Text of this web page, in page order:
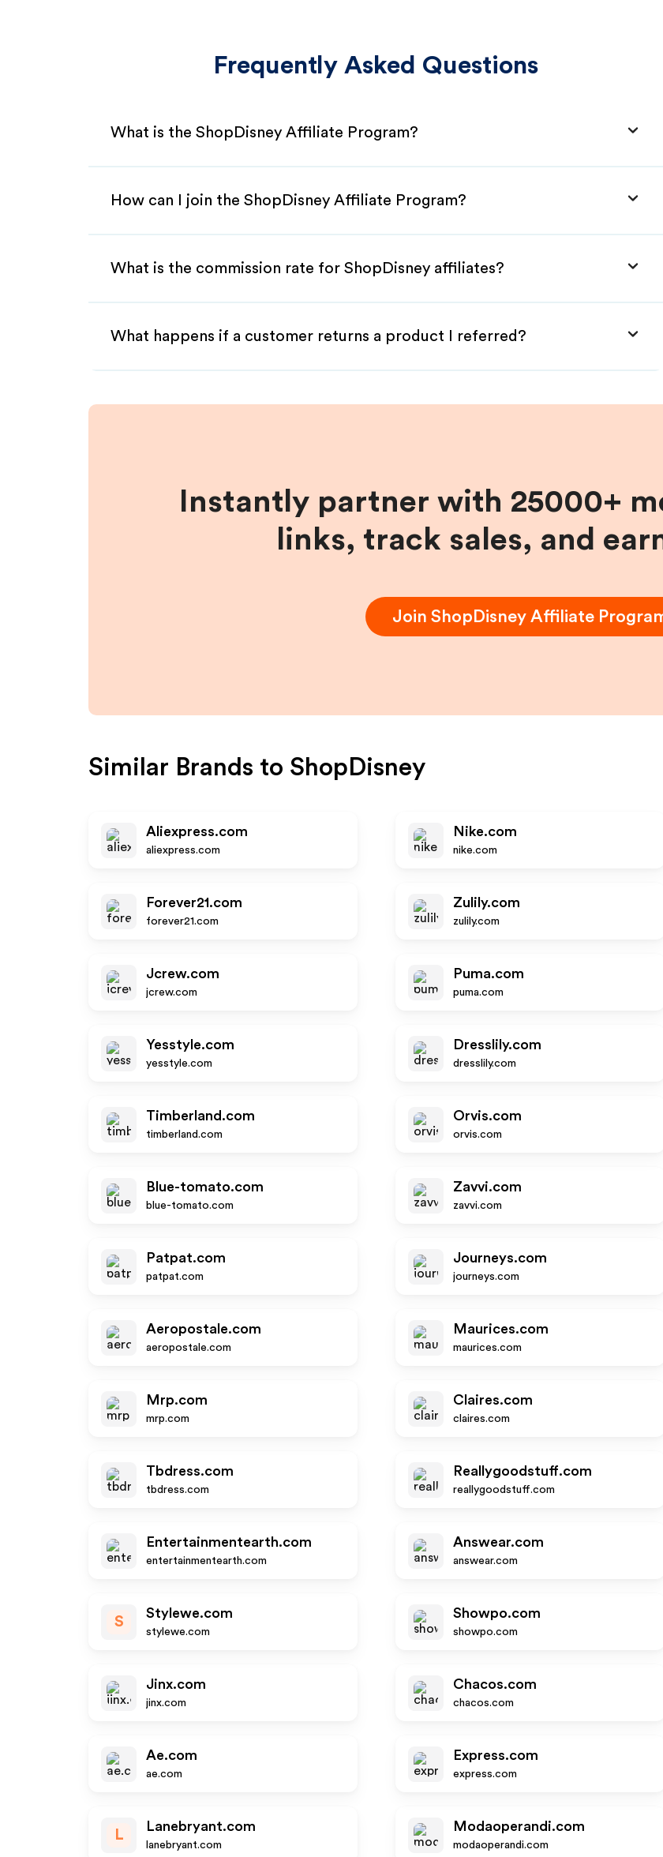
Frequently Asked Questions
What is the ShopDisney Affiliate Program?
How can I join the ShopDisney Affiliate Program?
What is the commission rate for ShopDisney affiliates?
What happens if a customer returns a product I referred?
Instantly partner with 25000+
links, track sales, and
Join ShopDisney Affiliate
Similar Brands to ShopDisney
Aliexpress.com
aliexpress.com
Nike.com
nike.com
Forever21.com
forever21.com
Zulily.com
zulily.com
Jcrew.com
jcrew.com
Puma.com
puma.com
Yesstyle.com
yesstyle.com
Dresslily.com
dresslily.com
Timberland.com
timberland.com
Orvis.com
orvis.com
Blue-tomato.com
blue-tomato.com
Zavvi.com
zavvi.com
Patpat.com
patpat.com
Journeys.com
journeys.com
Aeropostale.com
aeropostale.com
Maurices.com
maurices.com
Mrp.com
mrp.com
Claires.com
claires.com
Tbdress.com
tbdress.com
Reallygoodstuff.com
reallygoodstuff.com
Entertainmentearth.com
entertainmentearth.com
Answear.com
answear.com
S
Stylewe.com
stylewe.com
Showpo.com
showpo.com
Jinx.com
jinx.com
Chacos.com
chacos.com
Ae.com
ae.com
Express.com
express.com
L
Lanebryant.com
lanebryant.com
Modaoperandi.com
modaoperandi.com